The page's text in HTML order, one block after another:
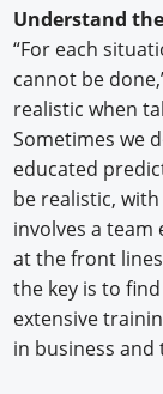
Understand
“For each
cannot be
realistic when
Sometimes we
educated
be realistic,
involves a team
at the front
the key is to
extensive
in business and